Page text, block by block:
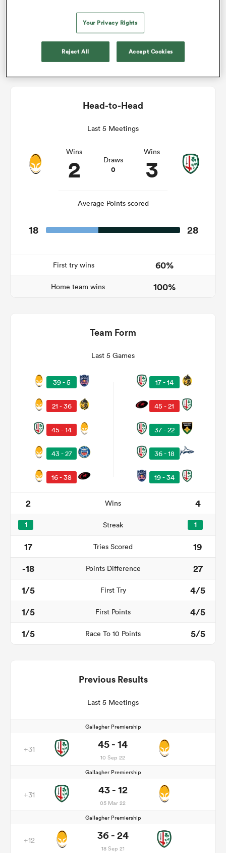
Sat 21st November 2020, 07:00am PST
Sixways
Head-to-Head
Last 5 Meetings
Wins
2 Draws
0
Wins
3
Average Points scored
18 28
First try wins 60%
Home team wins 100%
Team Form
Last 5 Games
39 - 5
21 - 36
45 - 14
43 - 27
16 - 38
17 - 14
45 - 21
37 - 22
36 - 18
19 - 34
2 Wins 4
1 Streak 1
17 Tries Scored
19
-18
Points Difference
27
1/5
First Try
4/5
1/5
First Points
4/5
1/5
Race To 10 Points 5/5
Previous Results
Last 5 Meetings
Gallagher Premiership
+31 45 - 14
10 Sep 22
Gallagher Premiership
+31 43 - 12
05 Mar 22
Gallagher Premiership
+12 36 - 24
18 Sep 21
Your Privacy Rights
Reject All Accept Cookies